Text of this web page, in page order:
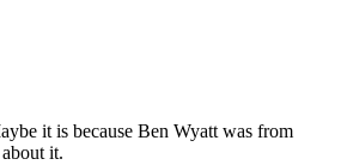
it is because Ben Wyatt was from
it.